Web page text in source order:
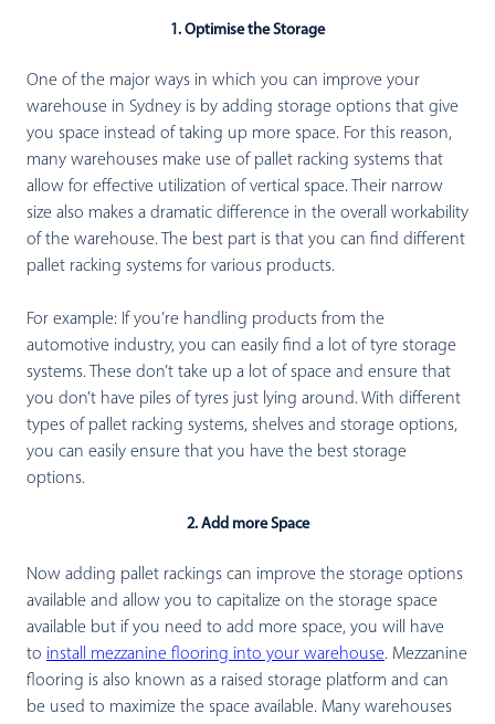
1. Optimise the Storage
One of the major ways in which you can improve your
warehouse in Sydney is by adding storage options that give
you space instead of taking up more space. For this reason,
many warehouses make use of pallet racking systems that
allow for effective utilization of vertical space. Their narrow
size also makes a dramatic difference in the overall workability
of the warehouse. The best part is that you can find different
pallet racking systems for various products.
For example: If you’re handling products from the
automotive industry, you can easily find a lot of tyre storage
systems. These don’t take up a lot of space and ensure that
you don’t have piles of tyres just lying around. With different
types of pallet racking systems, shelves and storage options,
you can easily ensure that you have the best storage
options.
2. Add more Space
Now adding pallet rackings can improve the storage options
available and allow you to capitalize on the storage space
available but if you need to add more space, you will have
to install mezzanine flooring into your warehouse. Mezzanine
flooring is also known as a raised storage platform and can
be used to maximize the space available. Many warehouses